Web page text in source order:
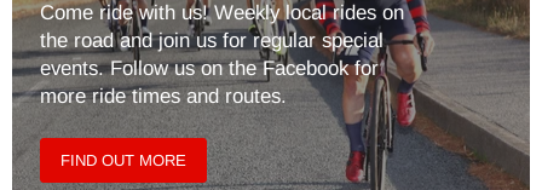
Come ride with us! Weekly local rides on
the road and join us for regular special
events. Follow us on the Facebook for
more ride times and routes.
FIND OUT MORE